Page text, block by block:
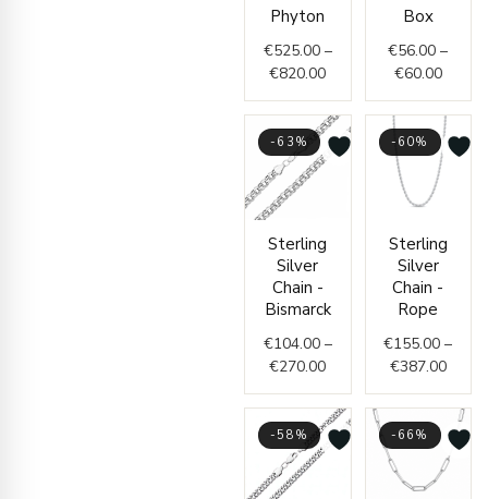
Phyton
€525.00 –
€820.00
Box
€56.00 –
€60.00
-63%
Sterling
Silver
Chain -
Bismarck
€104.00 –
€270.00
range:
through
-60%
Sterling
Silver
Chain -
Rope
€155.00 –
€387.00
range:
-58% -66%